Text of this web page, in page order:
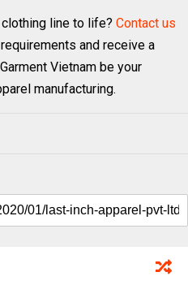
line to life? Contact us
and receive a
Vietnam be your
manufacturing.